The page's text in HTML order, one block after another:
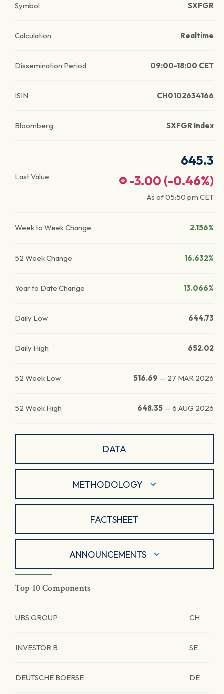
Symbol SXFGR
Calculation Realtime
Dissemination Period 09:00-18:00 CET
ISIN CH0102634166
Bloomberg SXFGR Index
Last Value
645.3
-3.00 (-0.46%)
As of05:50 pm CET
Week to Week Change 2.156%
52 Week Change 16.632%
Year to Date Change 13.066%
Daily Low 644.73
Daily High 652.02
52 Week Low 516.69 — 27 MAR 2026
52 Week High 648.35 — 6 AUG 2026
DATA
METHODOLOGY
FACTSHEET
ANNOUNCEMENTS
Top 10 Components
UBS GROUP CH
INVESTOR B SE
DEUTSCHE BOERSE DE